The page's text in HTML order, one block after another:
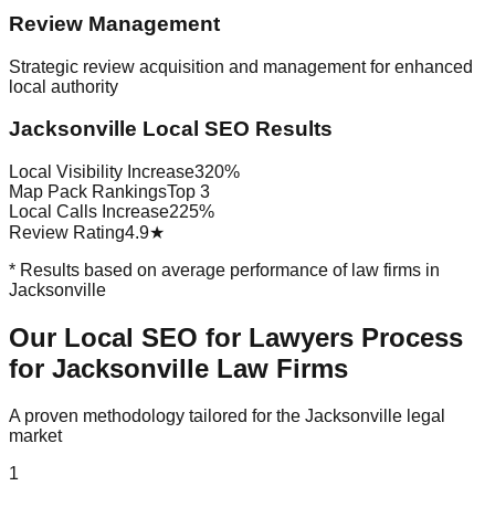
Review Management
Strategic review acquisition and management for enhanced
local authority
Jacksonville Local SEO Results
Local Visibility Increase320%
Map Pack RankingsTop 3
Local Calls Increase225%
Review Rating4.9★
* Results based on average performance of law firms in
Jacksonville
Our Local SEO for Lawyers Process
for Jacksonville Law Firms
A proven methodology tailored for the Jacksonville legal
market
1